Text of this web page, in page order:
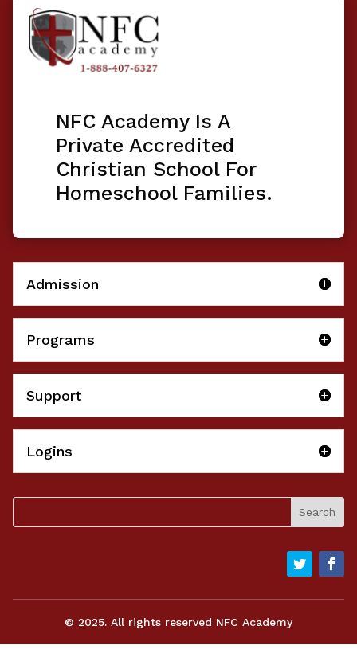
NFC Academy Is A
Private Accredited
Christian School For
Homeschool Families.
Admission
Programs
Support
Logins
© 2025. All rights reserved NFC Academy